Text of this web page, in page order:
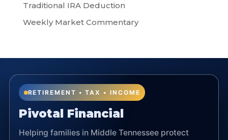
Traditional IRA Deduction
Weekly Market Commentary
RETIREMENT • TAX • INCOME
Pivotal Financial
Helping families in Middle Tennessee protect